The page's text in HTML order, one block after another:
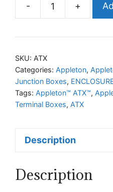
-
JBEP
+
SKU: ATX
Categories: Appleton,
Junction Boxes,
Tags: Appleton™ ATX™,
Terminal Boxes, ATX
Description
Description